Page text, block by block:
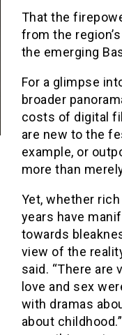
That the
from the
the emerging
For a glimpse
broader
costs of digital
are new to the
example, or
more than
Yet, whether
years have
towards
view of the
said. “There are
love and sex
with dramas
about